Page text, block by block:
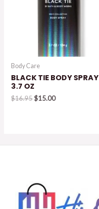
Body Care
BLACK TIE BODY SPRAY
3.7 OZ
$16.95Original
$15.00Current